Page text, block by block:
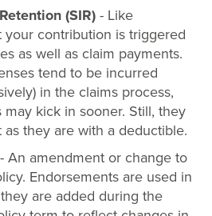
(SIR)- Like
your contribution is triggered
as well as claim payments.
tend to be incurred
in the claims process,
kick in sooner. Still, they
as they are with a deductible.
- An amendment or change to
Endorsements are used in
are added during the